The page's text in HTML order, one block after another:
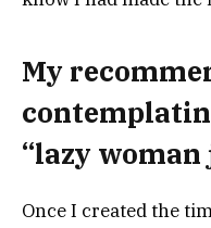
My
“lazy woman
Once I created the